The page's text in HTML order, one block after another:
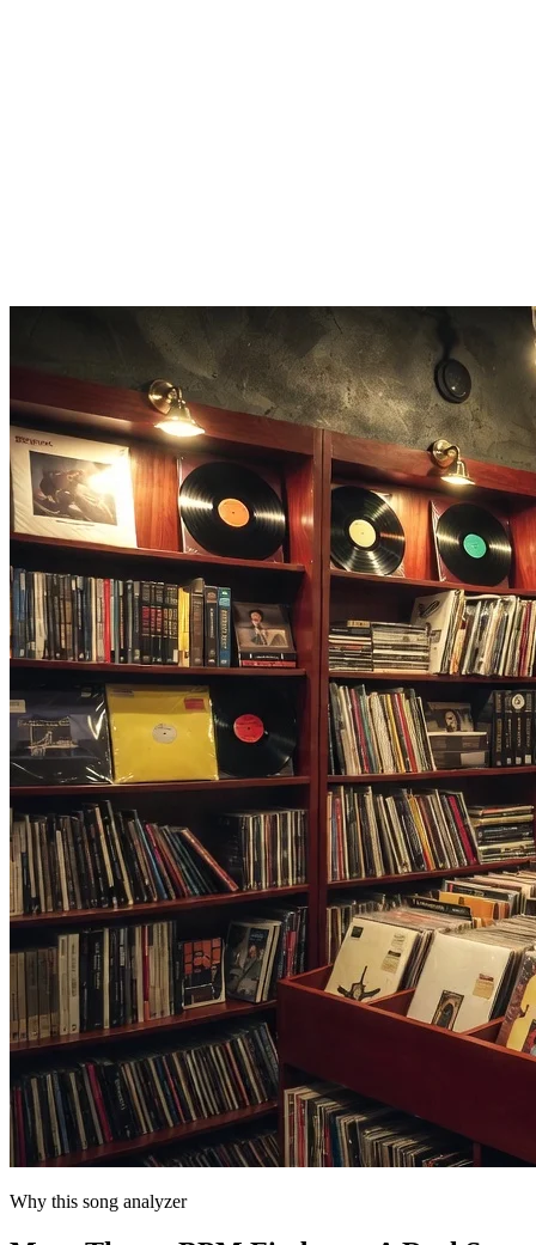
Why this song analyzer